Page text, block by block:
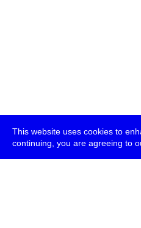
This website uses cookies to
continuing, you are agreeing to